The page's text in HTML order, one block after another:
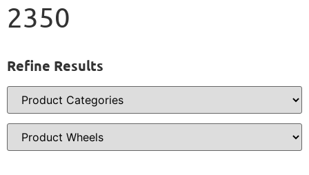
2350
Refine Results